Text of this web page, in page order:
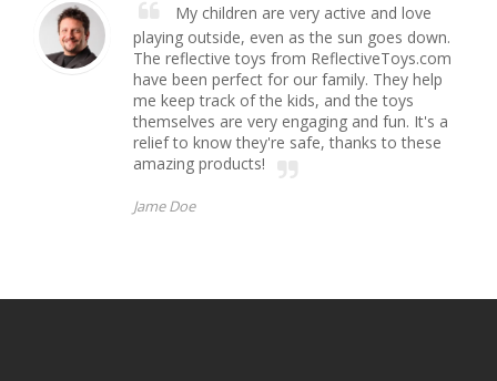
My children are very active and love
playing outside, even as the sun goes down.
The reflective toys from ReflectiveToys.com
have been perfect for our family. They help
me keep track of the kids, and the toys
themselves are very engaging and fun. It's a
relief to know they're safe, thanks to these
amazing products!
Jame Doe